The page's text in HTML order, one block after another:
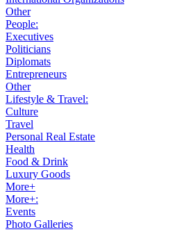
Other
People:
Executives
Politicians
Diplomats
Entrepreneurs
Other
Lifestyle & Travel:
Culture
Travel
Personal Real Estate
Health
Food & Drink
Luxury Goods
More+
More+:
Events
Photo Galleries